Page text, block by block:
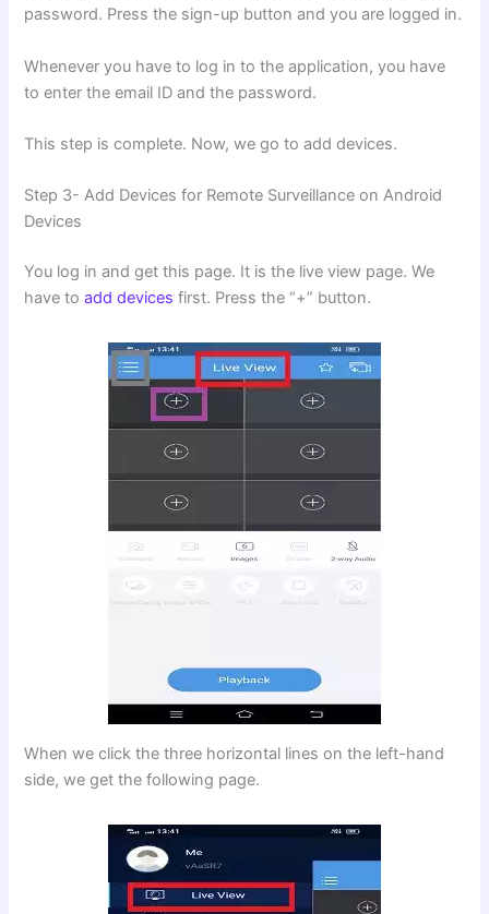
password. Press the sign-up button and you are logged in.
Whenever you have to log in to the application, you have
to enter the email ID and the password.
This step is complete. Now, we go to add devices.
Step 3- Add Devices for Remote Surveillance on Android
Devices
You log in and get this page. It is the live view page. We
have toadd devices first. Press the “+” button.
When we click the three horizontal lines on the left-hand
side, we get the following page.